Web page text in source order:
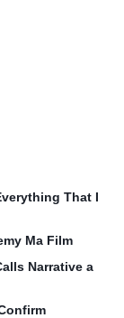
That I
Ma Film
Narrative a